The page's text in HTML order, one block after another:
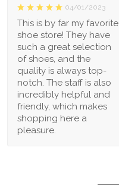
04/01/2023
This is by far my favorite
shoe store! They have
such a great selection
of shoes, and the
quality is always top-
notch. The staff is also
incredibly helpful and
friendly, which makes
shopping here a
pleasure.